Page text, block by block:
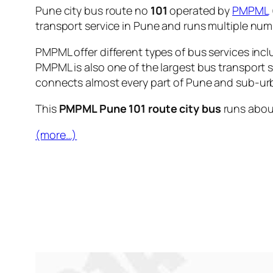
Pune city bus route no 101 operated by PMPML
transport service in Pune and runs multiple
PMPML offer different types of bus services
PMPML is also one of the largest bus
connects almost every part of Pune and sub-
This PMPML Pune 101 route city bus runs
(more…)